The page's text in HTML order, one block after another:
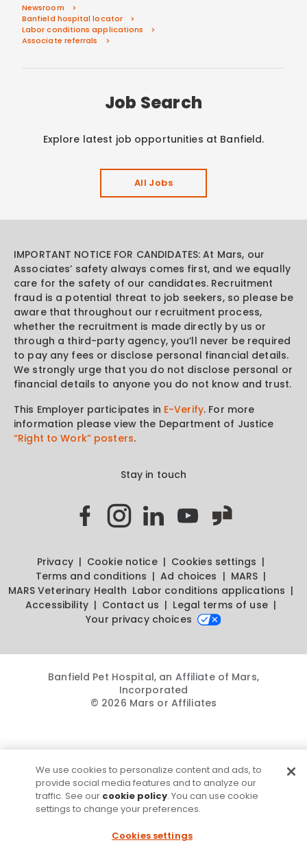
Newsroom
Banfield hospital locator
Labor conditions applications
Associate referrals
Job Search
Explore latest job opportunities at Banfield.
All Jobs
IMPORTANT NOTICE FOR CANDIDATES: At Mars, our
Associates’ safety always comes first, and we equally
care for the safety of our candidates. Recruitment
fraud is a potential threat to job seekers, so please be
aware that throughout our recruitment process,
whether the recruitment is made directly by us or
through a third-party agency, you’ll never be required
to pay any fees or disclose personal financial details.
We strongly urge that you do not disclose personal or
financial details to anyone you do not know and trust.
This Employer participates in E-Verify. For more
information please view the Department of Justice
“Right to Work” posters.
Stay in touch
Privacy Cookie notice
Cookies settings
Terms and conditions
Ad choices
MARS
MARS Veterinary Health Labor conditions applications
Accessibility
Contact us
Legal terms of use
Your privacy choices
Banfield Pet Hospital, an Affiliate of Mars,
Incorporated
© 2026 Mars or Affiliates
We use cookies to personalize content and ads, to
provide social media features and to analyze our
traffic. See our cookie policy. You can use cookie
settings to change your preferences.
Cookies settings